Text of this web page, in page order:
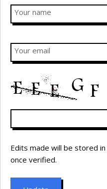
Your name
Your email
Edits made will be stored
once verified.